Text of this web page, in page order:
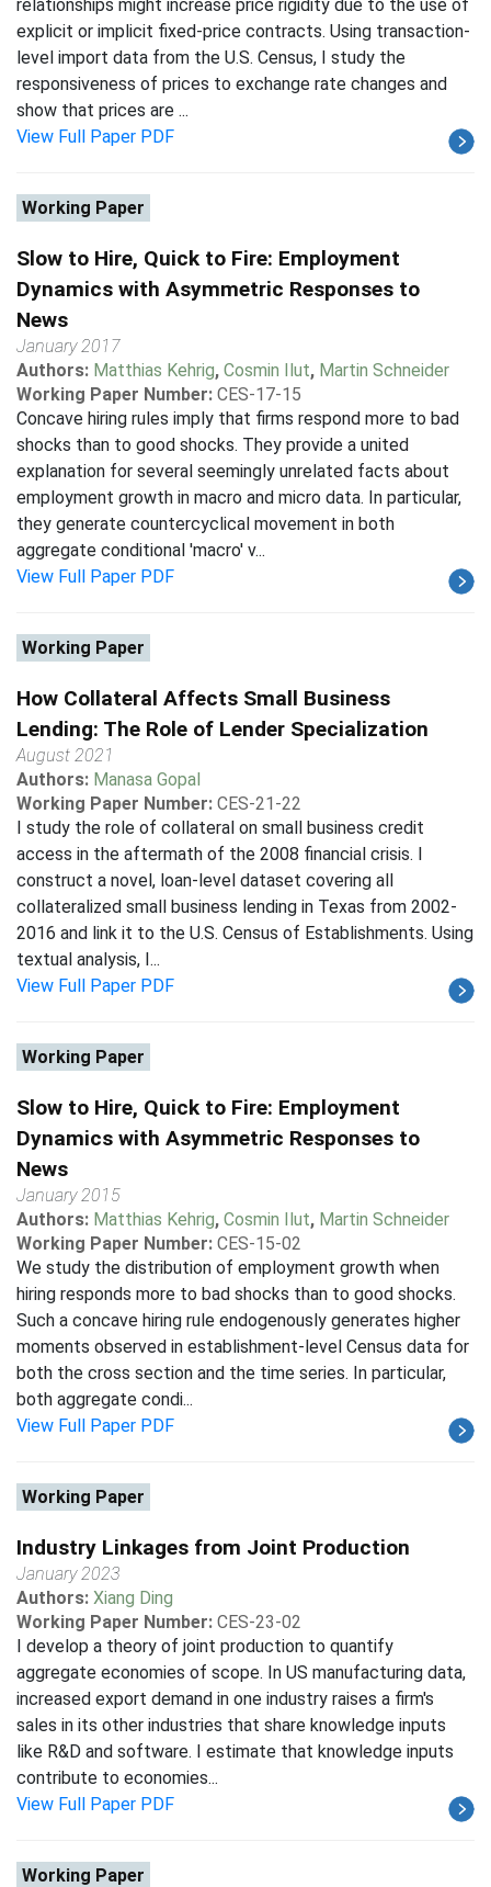
relationships might increase price rigidity due to the use of
explicit or implicit fixed-price contracts. Using transaction-
level import data from the U.S. Census, I study the
responsiveness of prices to exchange rate changes and
show that prices are ...
View Full Paper PDF
Working Paper
Slow to Hire, Quick to Fire: Employment
Dynamics with Asymmetric Responses to
News
January 2017
Authors: Matthias Kehrig, Cosmin Ilut, Martin Schneider
Working Paper Number: CES-17-15
Concave hiring rules imply that firms respond more to bad
shocks than to good shocks. They provide a united
explanation for several seemingly unrelated facts about
employment growth in macro and micro data. In particular,
they generate countercyclical movement in both
aggregate conditional 'macro' v...
View Full Paper PDF
Working Paper
How Collateral Affects Small Business
Lending: The Role of Lender Specialization
August 2021
Authors: Manasa Gopal
Working Paper Number: CES-21-22
I study the role of collateral on small business credit
access in the aftermath of the 2008 financial crisis. I
construct a novel, loan-level dataset covering all
collateralized small business lending in Texas from 2002-
2016 and link it to the U.S. Census of Establishments. Using
textual analysis, I...
View Full Paper PDF
Working Paper
Slow to Hire, Quick to Fire: Employment
Dynamics with Asymmetric Responses to
News
January 2015
Authors: Matthias Kehrig, Cosmin Ilut, Martin Schneider
Working Paper Number: CES-15-02
We study the distribution of employment growth when
hiring responds more to bad shocks than to good shocks.
Such a concave hiring rule endogenously generates higher
moments observed in establishment-level Census data for
both the cross section and the time series. In particular,
both aggregate condi...
View Full Paper PDF
Working Paper
Industry Linkages from Joint Production
January 2023
Authors: Xiang Ding
Working Paper Number: CES-23-02
I develop a theory of joint production to quantify
aggregate economies of scope. In US manufacturing data,
increased export demand in one industry raises a firm's
sales in its other industries that share knowledge inputs
like R&D and software. I estimate that knowledge inputs
contribute to economies...
View Full Paper PDF
Working Paper